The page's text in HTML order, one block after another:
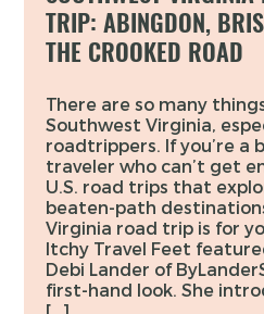
TRIP: ABINGDON,
THE CROOKED ROAD
There are so many
Southwest Virginia,
roadtrippers. If you’re a
traveler who can’t get
U.S. road trips that
beaten-path
Virginia road trip is for
Itchy Travel Feet
Debi Lander of
first-hand look. She